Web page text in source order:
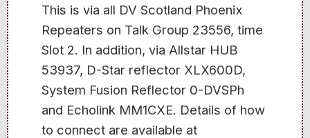
This is via all DV Scotland Phoenix
Repeaters on Talk Group 23556, time
Slot 2. In addition, via Allstar HUB
53937, D-Star reflector XLX600D,
System Fusion Reflector 0-DVSPh
and Echolink MM1CXE. Details of how
to connect are available at